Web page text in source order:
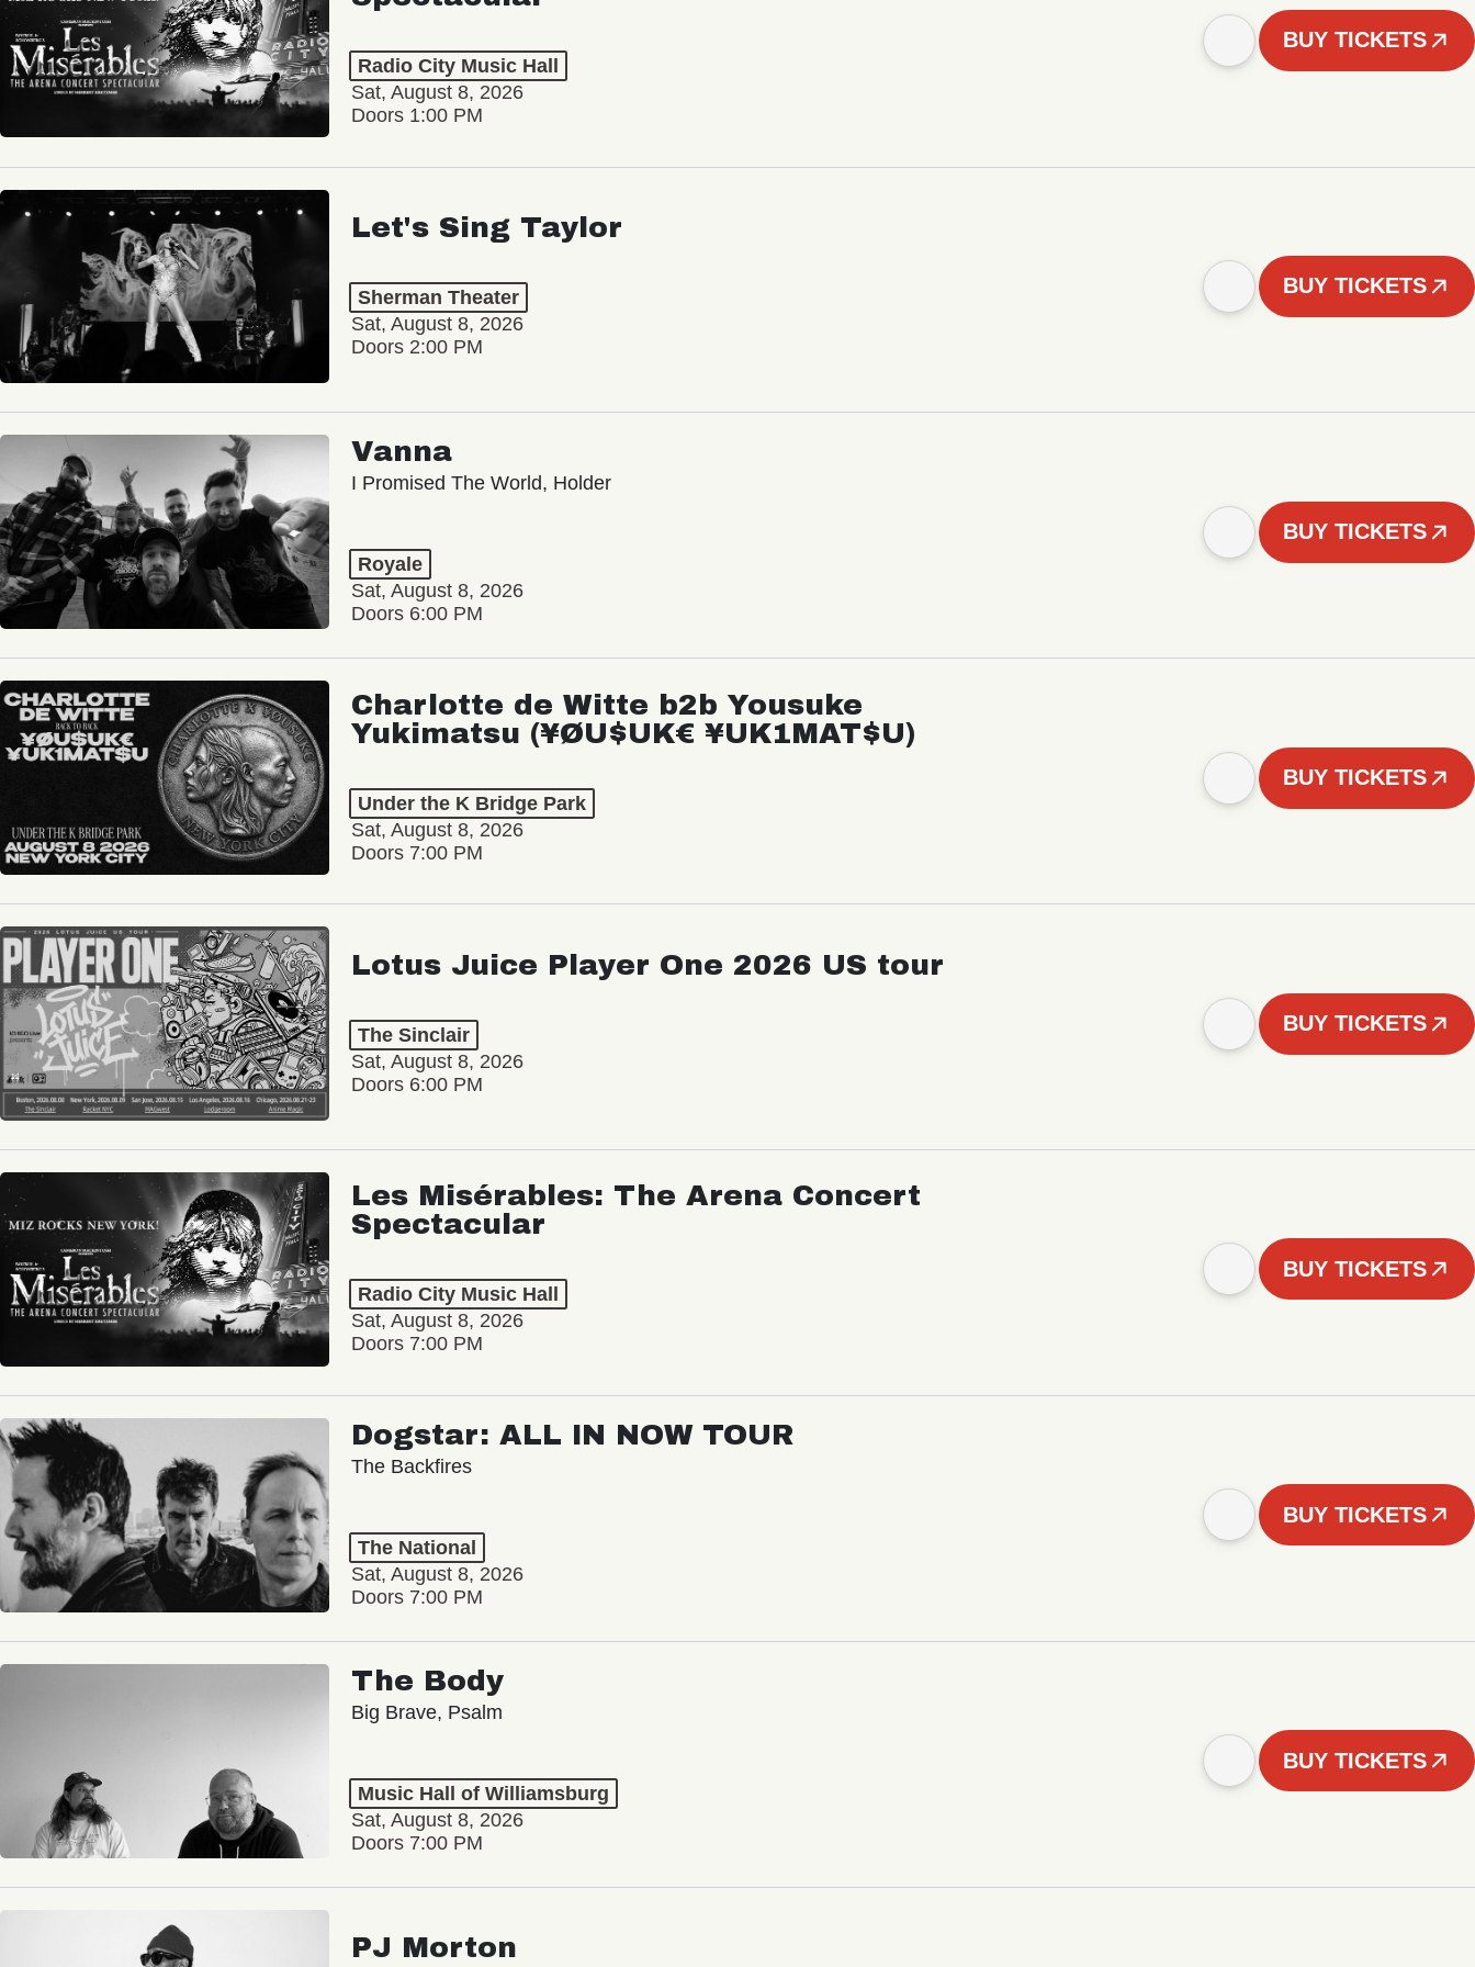
Radio City Music Hall
Sat, August 8, 2026
Doors 1:00 PM
BUY TICKETS
Let's Sing Taylor
Sherman Theater
Sat, August 8, 2026
Doors 2:00 PM
BUY TICKETS
Vanna
I Promised The World, Holder
Royale
Sat, August 8, 2026
Doors 6:00 PM
BUY TICKETS
Charlotte de Witte b2b Yousuke
Yukimatsu (¥ØU$UK€ ¥UK1MAT$U)
Under the K Bridge Park
Sat, August 8, 2026
Doors 7:00 PM
BUY TICKETS
Lotus Juice Player One 2026 US tour
The Sinclair
Sat, August 8, 2026
Doors 6:00 PM
BUY TICKETS
Les Misérables: The Arena Concert
Spectacular
Radio City Music Hall
Sat, August 8, 2026
Doors 7:00 PM
BUY TICKETS
Dogstar: ALL IN NOW TOUR
The Backfires
The National
Sat, August 8, 2026
Doors 7:00 PM
BUY TICKETS
The Body
Big Brave, Psalm
Music Hall of Williamsburg
Sat, August 8, 2026
Doors 7:00 PM
BUY TICKETS
PJ Morton